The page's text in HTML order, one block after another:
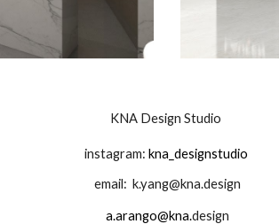
KNA Design Studio
instagram: kna_designstudio
email: k.yang@kna.design
a.arango@kna.design